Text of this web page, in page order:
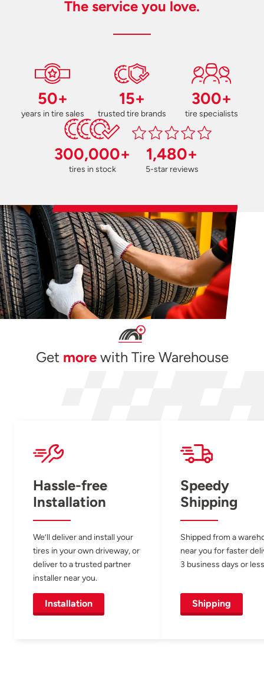
The service you love.
50+
years in tire sales
15+
trusted tire brands
300+
tire specialists
300,000+
tires in stock
1,480+
5-star reviews
Get morewith Tire Warehouse
Hassle-free
Installation
We’ll deliver and install your
tires in your own driveway, or
deliver to a trusted partner
installer near you.
Installation
Speedy
Shipping
Shipped from a
near you for faster
3 business days or
Shipping